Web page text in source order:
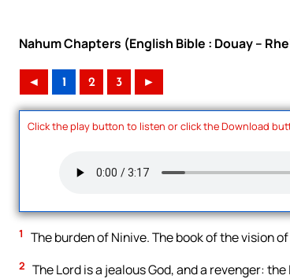
Nahum Chapters (English Bible : Douay –
◄ 1 2 3 ►
Click the play button to listen or click the Download
1 The burden of Ninive. The book of the vision
2 The Lord is a jealous God, and a revenger: